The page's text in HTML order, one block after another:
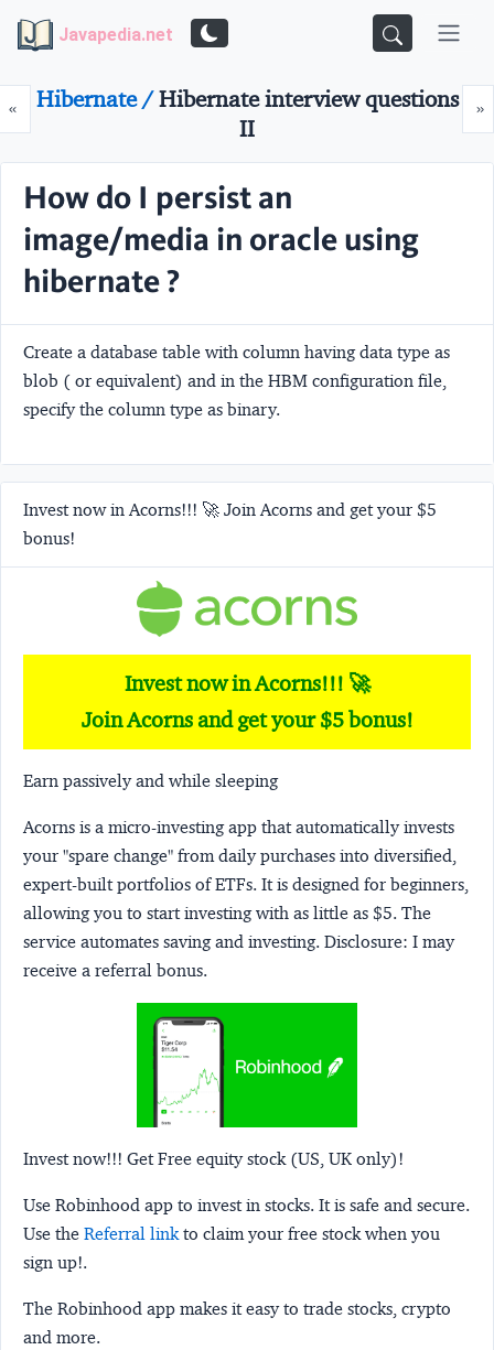
Javapedia.net
«Prev »
Hibernate /Hibernate interview questions
II
How do I persist an
image/media in oracle using
hibernate ?
Create a database table with column having data type as
blob ( or equivalent) and in the HBM configuration file,
specify the column type as binary.
Invest now in Acorns!!! 🚀 Join Acorns and get your $5
bonus!
Invest now in Acorns!!! 🚀
Join Acorns and get your $5 bonus!
Earn passively and while sleeping
Acorns is a micro-investing app that automatically invests
your "spare change" from daily purchases into diversified,
expert-built portfolios of ETFs. It is designed for beginners,
allowing you to start investing with as little as $5. The
service automates saving and investing. Disclosure: I may
receive a referral bonus.
Invest now!!! Get Free equity stock (US, UK only)!
Use Robinhood app to invest in stocks. It is safe and secure.
Use the Referral linkto claim your free stock when you
sign up!.
The Robinhood app makes it easy to trade stocks, crypto
and more.